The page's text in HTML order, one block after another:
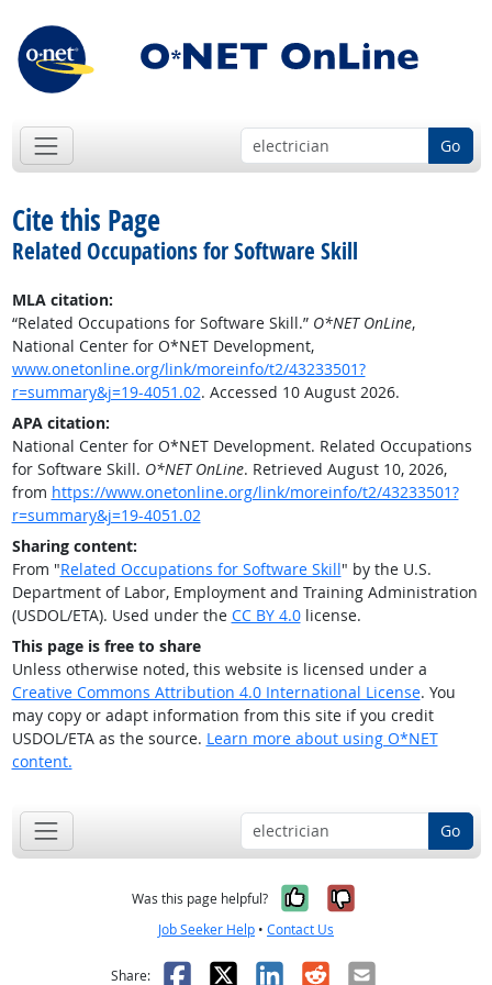
Go
Cite this Page
Related Occupations for Software Skill
MLA citation:
“Related Occupations for Software Skill.” O*NET OnLine,
National Center for O*NET Development,
www.onetonline.org/link/moreinfo/t2/43233501?
r=summary&j=19-4051.02. Accessed 10 August 2026.
APA citation:
National Center for O*NET Development. Related Occupations
for Software Skill. O*NET OnLine. Retrieved August 10, 2026,
from https://www.onetonline.org/link/moreinfo/t2/43233501?
r=summary&j=19-4051.02
Sharing content:
From "Related Occupations for Software Skill" by the U.S.
Department of Labor, Employment and Training Administration
(USDOL/ETA). Used under the CC BY 4.0license.
This page is free to share
Unless otherwise noted, this website is licensed under a
Creative Commons Attribution 4.0 International License. You
may copy or adapt information from this site if you credit
USDOL/ETA as the source. Learn more about using O*NET
content.
Go
Was this page helpful? Yes, it was
No, it was
Job Seeker Help • Contact Us
Share: Facebook
X LinkedIn
RedditEmail